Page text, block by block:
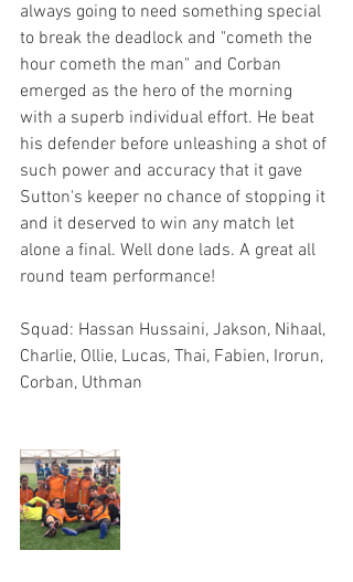
always going to need something special
to break the deadlock and "cometh the
hour cometh the man" and Corban
emerged as the hero of the morning
with a superb individual effort. He beat
his defender before unleashing a shot of
such power and accuracy that it gave
Sutton's keeper no chance of stopping it
and it deserved to win any match let
alone a final. Well done lads. A great all
round team performance!
Squad: Hassan Hussaini, Jakson, Nihaal,
Charlie, Ollie, Lucas, Thai, Fabien, Irorun,
Corban, Uthman